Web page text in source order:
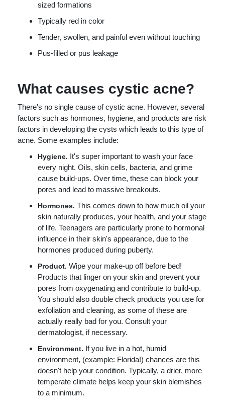
sized formations
Typically red in color
Tender, swollen, and painful even without touching
Pus-filled or pus leakage
What causes cystic acne?
There's no single cause of cystic acne. However, several
factors such as hormones, hygiene, and products are risk
factors in developing the cysts which leads to this type of
acne. Some examples include:
Hygiene. It's super important to wash your face
every night. Oils, skin cells, bacteria, and grime
cause build-ups. Over time, these can block your
pores and lead to massive breakouts.
Hormones. This comes down to how much oil your
skin naturally produces, your health, and your stage
of life. Teenagers are particularly prone to hormonal
influence in their skin's appearance, due to the
hormones produced during puberty.
Product. Wipe your make-up off before bed!
Products that linger on your skin and prevent your
pores from oxygenating and contribute to build-up.
You should also double check products you use for
exfoliation and cleaning, as some of these are
actually really bad for you. Consult your
dermatologist, if necessary.
Environment. If you live in a hot, humid
environment, (example: Florida!) chances are this
doesn't help your condition. Typically, a drier, more
temperate climate helps keep your skin blemishes
to a minimum.